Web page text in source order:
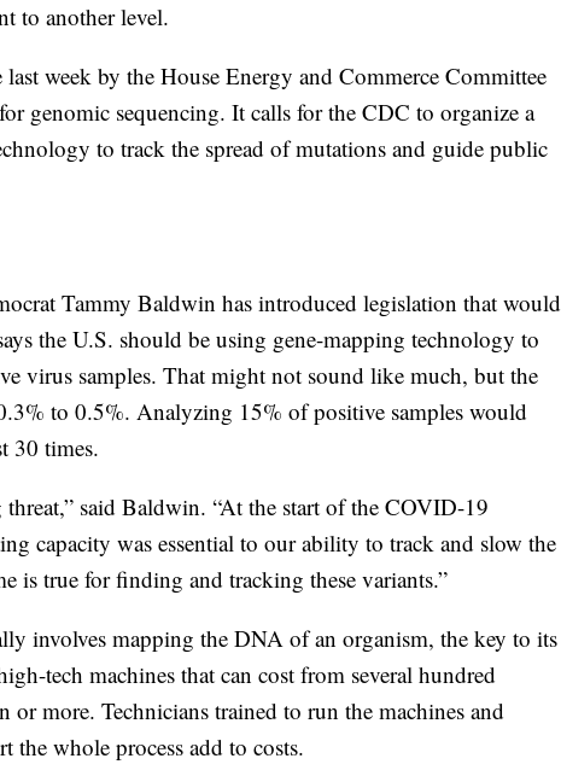
to another level.
week by the House Energy and Commerce Committee
genomic sequencing. It calls for the CDC to organize a
to track the spread of mutations and guide public
Tammy Baldwin has introduced legislation that would
the U.S. should be using gene-mapping technology to
virus samples. That might not sound like much, but the
to 0.5%. Analyzing 15% of positive samples would
30 times.
threat,” said Baldwin. “At the start of the COVID-19
capacity was essential to our ability to track and slow the
is true for finding and tracking these variants.”
involves mapping the DNA of an organism, the key to its
tech machines that can cost from several hundred
more. Technicians trained to run the machines and
the whole process add to costs.